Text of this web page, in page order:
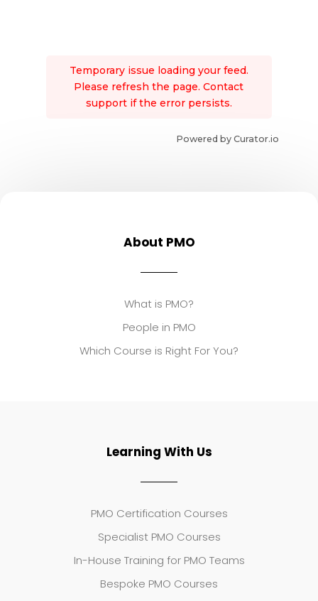
Temporary issue loading your feed.
Please refresh the page. Contact
support if the error persists.
Powered by Curator.io
About PMO
What is PMO?
People in PMO
Which Course is Right For You?
Learning With Us
PMO Certification Courses
Specialist PMO Courses
In-House Training for PMO Teams
Bespoke PMO Courses